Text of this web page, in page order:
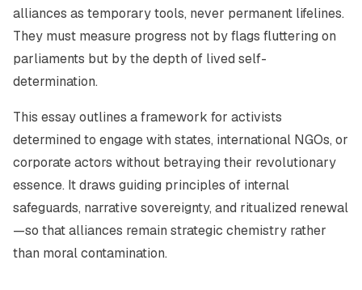
alliances as temporary tools, never permanent lifelines.
They must measure progress not by flags fluttering on
parliaments but by the depth of lived self-
determination.
This essay outlines a framework for activists
determined to engage with states, international NGOs, or
corporate actors without betraying their revolutionary
essence. It draws guiding principles of internal
safeguards, narrative sovereignty, and ritualized renewal
—so that alliances remain strategic chemistry rather
than moral contamination.